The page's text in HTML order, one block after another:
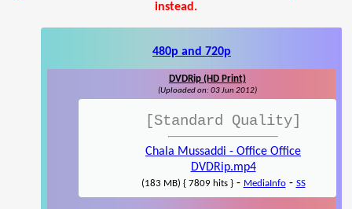
instead.
480p and 720p
DVDRip (HD Print)
(Uploaded on: 03 Jun 2012)
[Standard Quality]
Chala Mussaddi - Office Office
DVDRip.mp4
(183 MB) { 7809 hits }- MediaInfo- SS